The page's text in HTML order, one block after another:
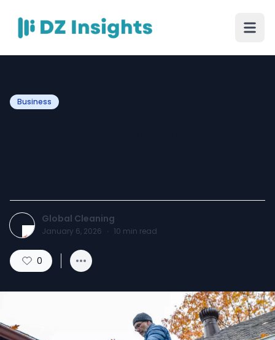
Business
Global Cleaning
January 6, 2026 · 10 min read
0